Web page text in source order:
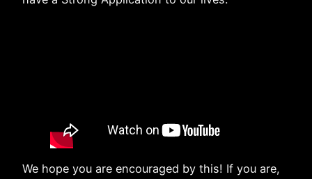
We hope you are encouraged by this! If you are,